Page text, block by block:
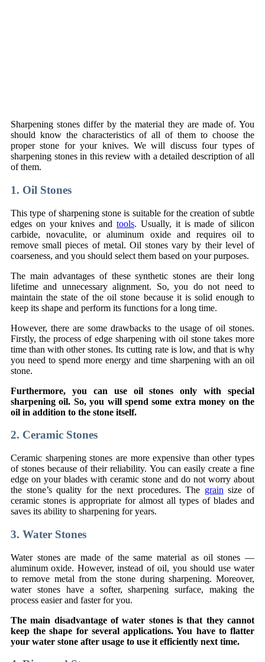
Sharpening stones differ by the material they are made of. You
should know the characteristics of all of them to choose the
proper stone for your knives. We will discuss four types of
sharpening stones in this review with a detailed description of all
of them.
1. Oil Stones
This type of sharpening stone is suitable for the creation of subtle
edges on your knives andtools. Usually, it is made of silicon
carbide, novaculite, or aluminum oxide and requires oil to
remove small pieces of metal. Oil stones vary by their level of
coarseness, and you should select them based on your purposes.
The main advantages of these synthetic stones are their long
lifetime and unnecessary alignment. So, you do not need to
maintain the state of the oil stone because it is solid enough to
keep its shape and perform its functions for a long time.
However, there are some drawbacks to the usage of oil stones.
Firstly, the process of edge sharpening with oil stone takes more
time than with other stones. Its cutting rate is low, and that is why
you need to spend more energy and time sharpening with an oil
stone.
Furthermore, you can use oil stones only with special
sharpening oil. So, you will spend some extra money on the
oil in addition to the stone itself.
2. Ceramic Stones
Ceramic sharpening stones are more expensive than other types
of stones because of their reliability. You can easily create a fine
edge on your blades with ceramic stone and do not worry about
the stone’s quality for the next procedures. The grain size of
ceramic stones is appropriate for almost all types of blades and
saves its ability to sharpening for years.
3. Water Stones
Water stones are made of the same material as oil stones —
aluminum oxide. However, instead of oil, you should use water
to remove metal from the stone during sharpening. Moreover,
water stones have a softer, sharpening surface, making the
process easier and faster for you.
The main disadvantage of water stones is that they cannot
keep the shape for several applications. You have to flatter
your water stone after usage to use it efficiently next time.